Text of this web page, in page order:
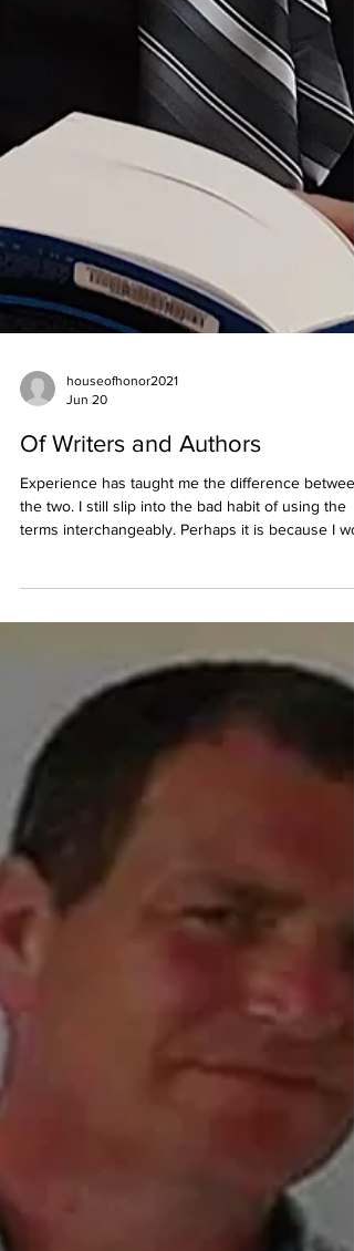
houseofhonor2021
Jun 20
Experience has taught me the difference between
as both, on a weekly basis. Sometimes I am both
the course of a single day, like I plan to do today.
Each of them is creative by nature, turning
thoughts into words that readers transform into
mental images and feelings. The same skill set is
required. The creative process and goal are
It is what happens after